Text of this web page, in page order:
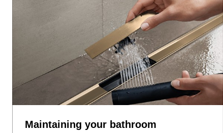
Maintaining your bathroom